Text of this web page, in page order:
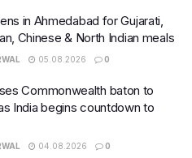
in Ahmedabad for Gujarati,
Chinese & North Indian meals
05.08.2026 0
Commonwealth baton to
India begins countdown to
04.08.2026 0